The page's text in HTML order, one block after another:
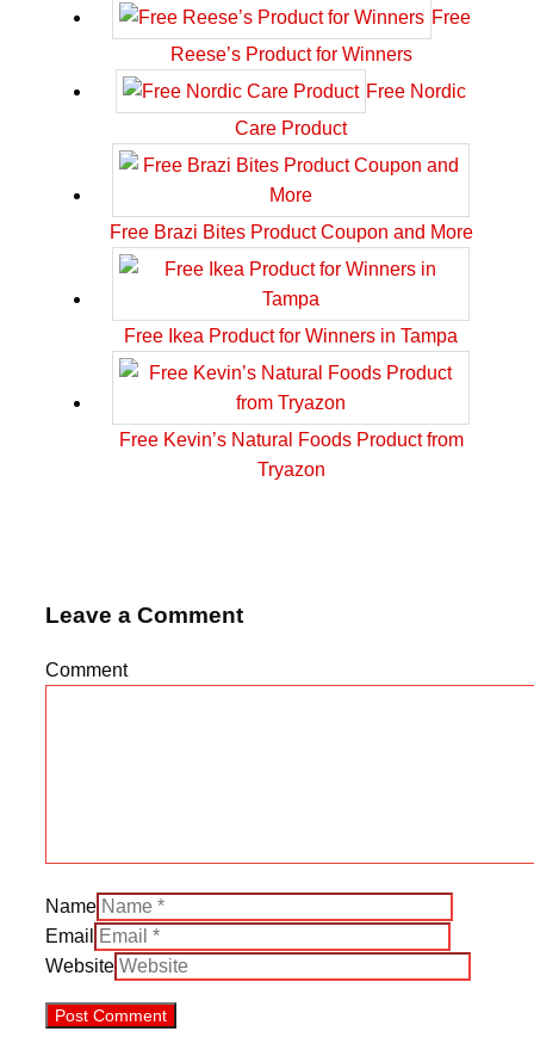
Free
Reese’s Product for Winners
Free Nordic
Care Product
Free Brazi Bites Product Coupon and More
Free Ikea Product for Winners in Tampa
Free Kevin’s Natural Foods Product from
Tryazon
Leave a Comment
Comment
Name
Email
Website